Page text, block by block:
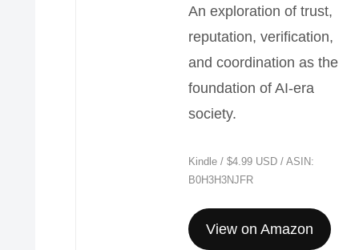
An exploration of trust,
reputation, verification,
and coordination as the
foundation of AI-era
society.
Kindle / $4.99 USD / ASIN:
B0H3H3NJFR
View on Amazon